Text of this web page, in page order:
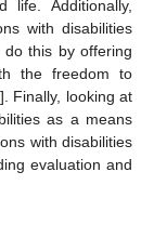
Additionally,
with disabilities
this by offering
the freedom to
]. Finally, looking at
as a means
with disabilities
evaluation and